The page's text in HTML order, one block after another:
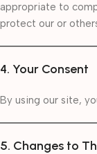
appropriate to
protect our or
4. Your Consent
By using our site,
5. Changes to